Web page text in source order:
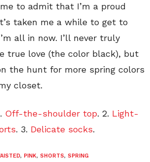
to admit that I’m a proud
taken me a while to get to
all in now. I’ll never truly
true love (the color black), but
the hunt for more spring colors
closet.
Off-the-shoulder top. 2. Light-
. 3. Delicate socks.
, PINK, SHORTS, SPRING